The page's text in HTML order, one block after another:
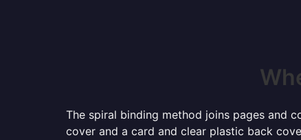
The spiral binding method joins pages and
cover and a card and clear plastic back